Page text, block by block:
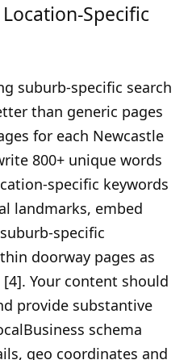
Specific
suburb-specific search
than generic pages
for each Newcastle
800+ unique words
specific keywords
landmarks, embed
specific
doorway pages as
Your content should
provide substantive
schema
geo coordinates and